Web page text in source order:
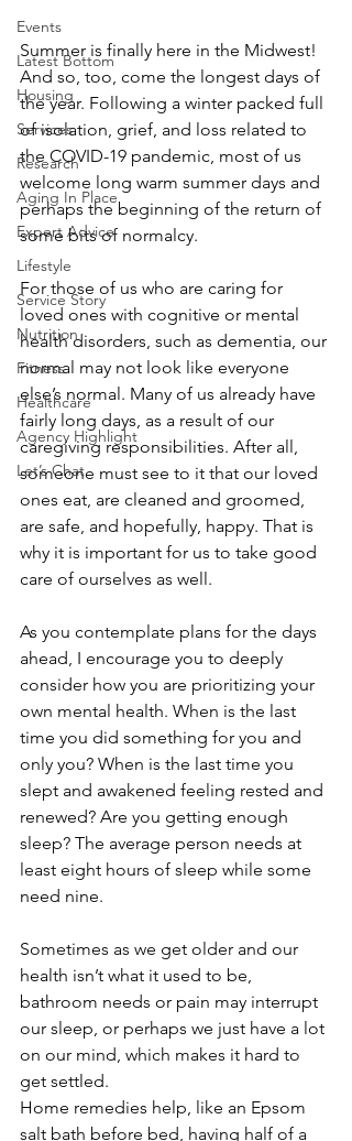
Events
Latest Bottom
Housing
Services
Research
Aging In Place
Expert Advice
Lifestyle
Service Story
Nutrition
Fitness
Healthcare
Agency Highlight
Let’s Chat
Summer is finally here in the Midwest!
And so, too, come the longest days of
the year. Following a winter packed full
of isolation, grief, and loss related to
the COVID-19 pandemic, most of us
welcome long warm summer days and
perhaps the beginning of the return of
some bits of normalcy.
For those of us who are caring for
loved ones with cognitive or mental
health disorders, such as dementia, our
normal may not look like everyone
else’s normal. Many of us already have
fairly long days, as a result of our
caregiving responsibilities. After all,
someone must see to it that our loved
ones eat, are cleaned and groomed,
are safe, and hopefully, happy. That is
why it is important for us to take good
care of ourselves as well.
As you contemplate plans for the days
ahead, I encourage you to deeply
consider how you are prioritizing your
own mental health. When is the last
time you did something for you and
only you? When is the last time you
slept and awakened feeling rested and
renewed? Are you getting enough
sleep? The average person needs at
least eight hours of sleep while some
need nine.
Sometimes as we get older and our
health isn’t what it used to be,
bathroom needs or pain may interrupt
our sleep, or perhaps we just have a lot
on our mind, which makes it hard to
get settled.
Home remedies help, like an Epsom
salt bath before bed, having half of a